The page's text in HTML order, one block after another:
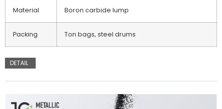
Material Boron carbide lump
Packing Ton bags, steel drums
DETAIL